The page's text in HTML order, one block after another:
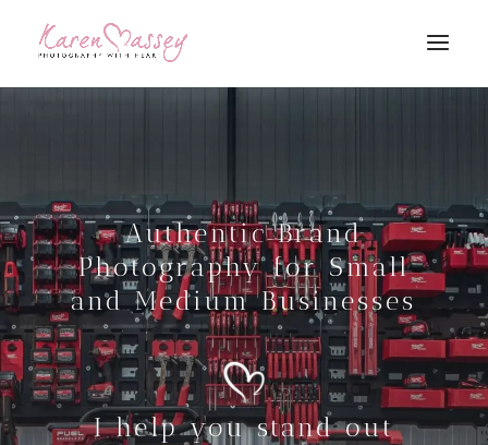
Authentic Brand
Photography for Small
and Medium Businesses
I help you stand out